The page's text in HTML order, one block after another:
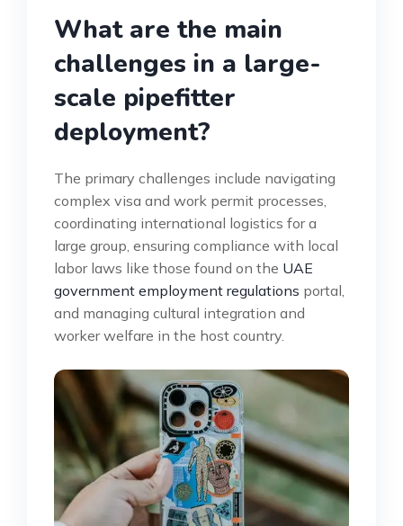
What are the main
challenges in a large-
scale pipefitter
deployment?
The primary challenges include navigating
complex visa and work permit processes,
coordinating international logistics for a
large group, ensuring compliance with local
labor laws like those found on the UAE
government employment regulations portal,
and managing cultural integration and
worker welfare in the host country.